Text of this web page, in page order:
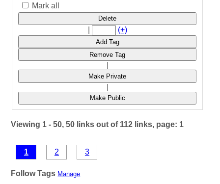
Mark all
Delete
(+)
Add Tag
Remove Tag
Make Private
Make Public
Viewing 1 - 50, 50 links out of 112 links, page: 1
1 2 3
Follow Tags Manage